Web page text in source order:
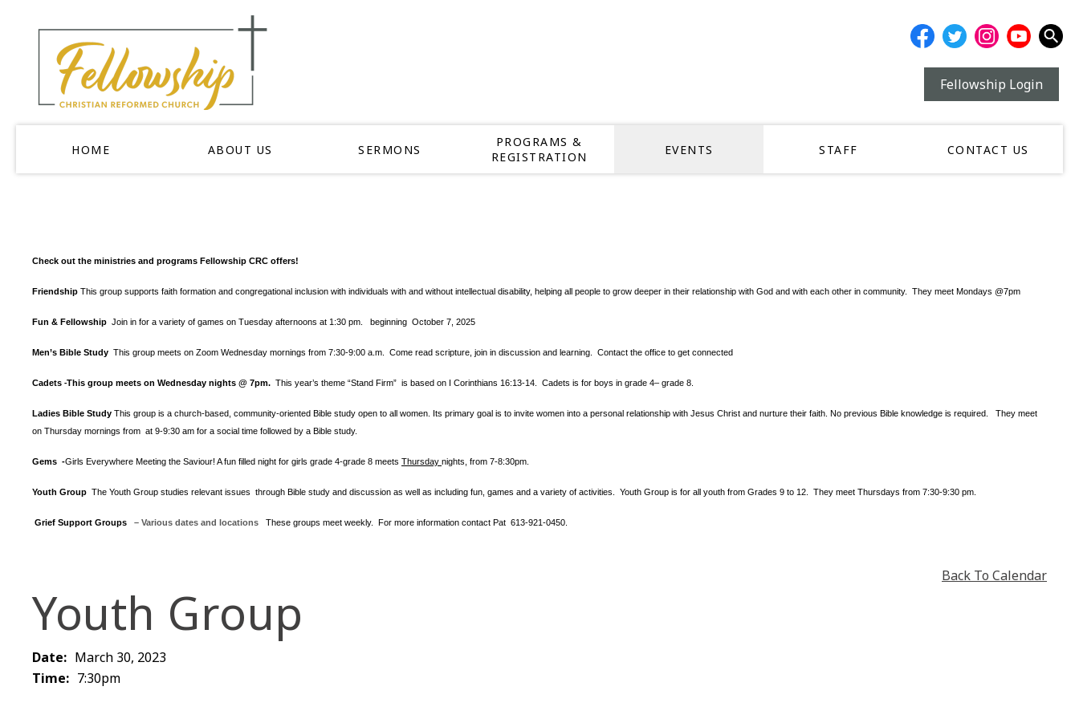
Fellowship Login
HOME ABOUT US SERMONS
PROGRAMS &
REGISTRATION
EVENTS STAFF CONTACT US
Check out the ministries and programs Fellowship CRC offers!
Friendship This group supports faith formation and congregational inclusion with individuals with and without intellectual disability, helping all people to grow deeper in their relationship with God and with each other in community. They meet Mondays @7pm
Fun & Fellowship Join in for a variety of games on Tuesday afternoons at 1:30 pm. beginning October 7, 2025
Men’s Bible Study This group meets on Zoom Wednesday mornings from 7:30-9:00 a.m. Come read scripture, join in discussion and learning. Contact the office to get connected
Cadets -This group meets on Wednesday nights @ 7pm. This year’s theme “Stand Firm” is based on I Corinthians 16:13-14. Cadets is for boys in grade 4– grade 8.
Ladies Bible Study This group is a church-based, community-oriented Bible study open to all women. Its primary goal is to invite women into a personal relationship with Jesus Christ and nurture their faith. No previous Bible knowledge is required. They meet
on Thursday mornings from at 9-9:30 am for a social time followed by a Bible study.
Gems -Girls Everywhere Meeting the Saviour! A fun filled night for girls grade 4-grade 8 meets Thursday nights , from 7-8:30pm.
Youth Group The Youth Group studies relevant issues through Bible study and discussion as well as including fun, games and a variety of activities. Youth Group is for all youth from Grades 9 to 12. They meet Thursdays from 7:30-9:30 pm.
Grief Support Groups – Various dates and locations These groups meet weekly. For more information contact Pat 613-921-0450.
Back To Calendar
Youth Group
Date: March 30, 2023
Time: 7:30pm